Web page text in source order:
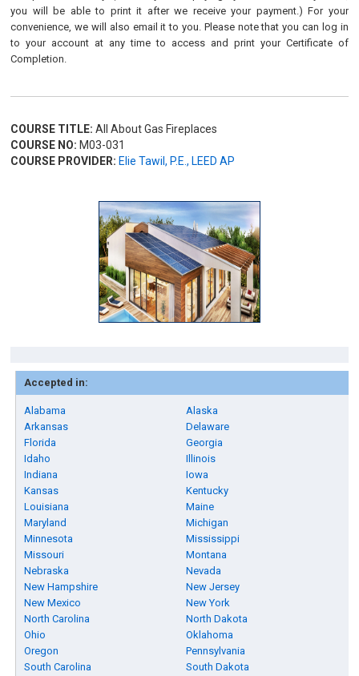
you will be able to print it after we receive your payment.) For your
convenience, we will also email it to you. Please note that you can log in
to your account at any time to access and print your Certificate of
Completion.
COURSE TITLE: All About Gas Fireplaces
COURSE NO: M03-031
COURSE PROVIDER: Elie Tawil, P.E., LEED AP
Accepted in:
Alabama
Alaska
Arkansas
Delaware
Florida
Georgia
Idaho
Illinois
Indiana
Iowa
Kansas
Kentucky
Louisiana
Maine
Maryland
Michigan
Minnesota
Mississippi
Missouri
Montana
Nebraska
Nevada
New Hampshire
New Jersey
New Mexico
New York
North Carolina
North Dakota
Ohio
Oklahoma
Oregon
Pennsylvania
South Carolina
South Dakota